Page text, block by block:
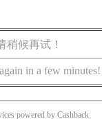
稍候再试！
in a few minutes!
powered by Cashback